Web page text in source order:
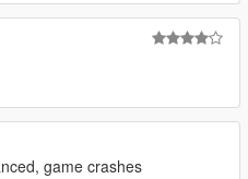
game crashes